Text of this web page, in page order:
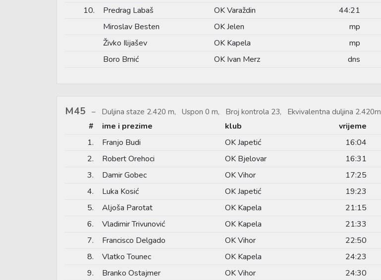
10.
Predrag Labaš OK Varaždin 44:21
Miroslav Besten
OK Jelen mp
Živko Ilijašev
OK Kapela mp
Boro Brnić
OK Ivan Merz dns
M45 Duljina staze 2.420 m, Uspon 0 m, Broj kontrola 23, Ekvivalentna duljina 2.420m
# ime i prezime klub vrijeme
1.
Franjo Budi OK Japetić 16:04
2.
Robert Orehoci OK Bjelovar 16:31
3.
Damir Gobec OK Vihor 17:25
4.
Luka Kosić OK Japetić 19:23
5.
Aljoša Parotat OK Kapela 21:15
6.
Vladimir Trivunović OK Kapela 21:33
7.
Francisco Delgado OK Vihor 22:50
8.
Vlatko Tounec OK Kapela 24:23
9.
Branko Ostajmer OK Vihor 24:30